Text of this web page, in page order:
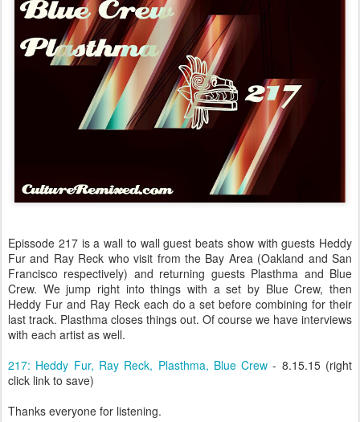
Epissode 217 is a wall to wall guest beats show with guests Heddy
Fur and Ray Reck who visit from the Bay Area (Oakland and San
Francisco respectively) and returning guests Plasthma and Blue
Crew. We jump right into things with a set by Blue Crew, then
Heddy Fur and Ray Reck each do a set before combining for their
last track. Plasthma closes things out. Of course we have interviews
with each artist as well.
217: Heddy Fur, Ray Reck, Plasthma, Blue Crew - 8.15.15 (right
click link to save)
Thanks everyone for listening.